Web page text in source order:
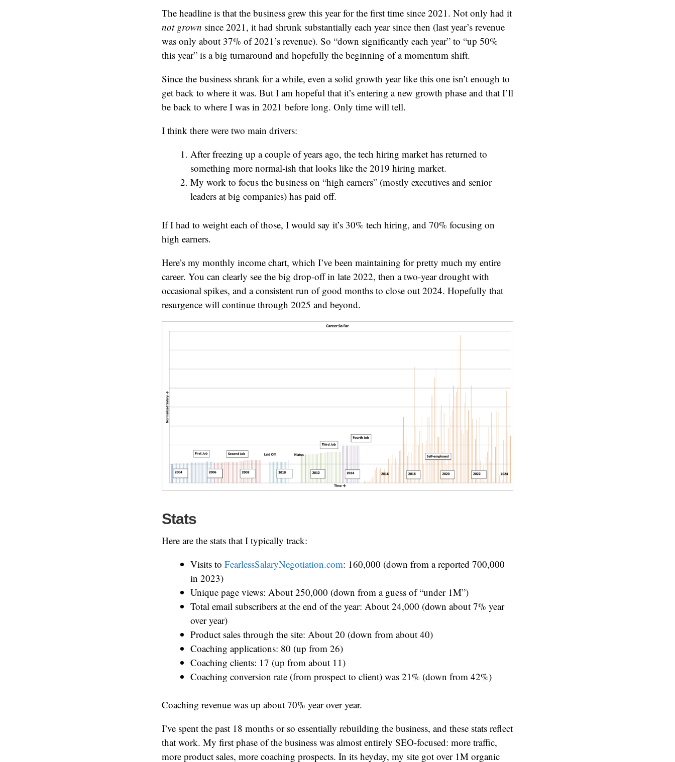
The headline is that the business grew this year for the first time since 2021. Not only had it
not grown since 2021, it had shrunk substantially each year since then (last year’s revenue
was only about 37% of 2021’s revenue). So “down significantly each year” to “up 50%
this year” is a big turnaround and hopefully the beginning of a momentum shift.
Since the business shrank for a while, even a solid growth year like this one isn’t enough to
get back to where it was. But I am hopeful that it’s entering a new growth phase and that I’ll
be back to where I was in 2021 before long. Only time will tell.
I think there were two main drivers:
After freezing up a couple of years ago, the tech hiring market has returned to
something more normal-ish that looks like the 2019 hiring market.
My work to focus the business on “high earners” (mostly executives and senior
leaders at big companies) has paid off.
If I had to weight each of those, I would say it’s 30% tech hiring, and 70% focusing on
high earners.
Here’s my monthly income chart, which I’ve been maintaining for pretty much my entire
career. You can clearly see the big drop-off in late 2022, then a two-year drought with
occasional spikes, and a consistent run of good months to close out 2024. Hopefully that
resurgence will continue through 2025 and beyond.
Stats
Here are the stats that I typically track:
Visits to FearlessSalaryNegotiation.com: 160,000 (down from a reported 700,000
in 2023)
Unique page views: About 250,000 (down from a guess of “under 1M”)
Total email subscribers at the end of the year: About 24,000 (down about 7% year
over year)
Product sales through the site: About 20 (down from about 40)
Coaching applications: 80 (up from 26)
Coaching clients: 17 (up from about 11)
Coaching conversion rate (from prospect to client) was 21% (down from 42%)
Coaching revenue was up about 70% year over year.
I’ve spent the past 18 months or so essentially rebuilding the business, and these stats reflect
that work. My first phase of the business was almost entirely SEO-focused: more traffic,
more product sales, more coaching prospects. In its heyday, my site got over 1M organic